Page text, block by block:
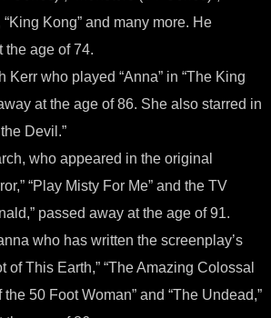
“King Kong” and many more. He
the age of 74.
Kerr who played “Anna” in “The King
at the age of 86. She also starred in
Devil.”
who appeared in the original
“Play Misty For Me” and the TV
passed away at the age of 91.
who has written the screenplay’s
of This Earth,” “The Amazing Colossal
the 50 Foot Woman” and “The Undead,”